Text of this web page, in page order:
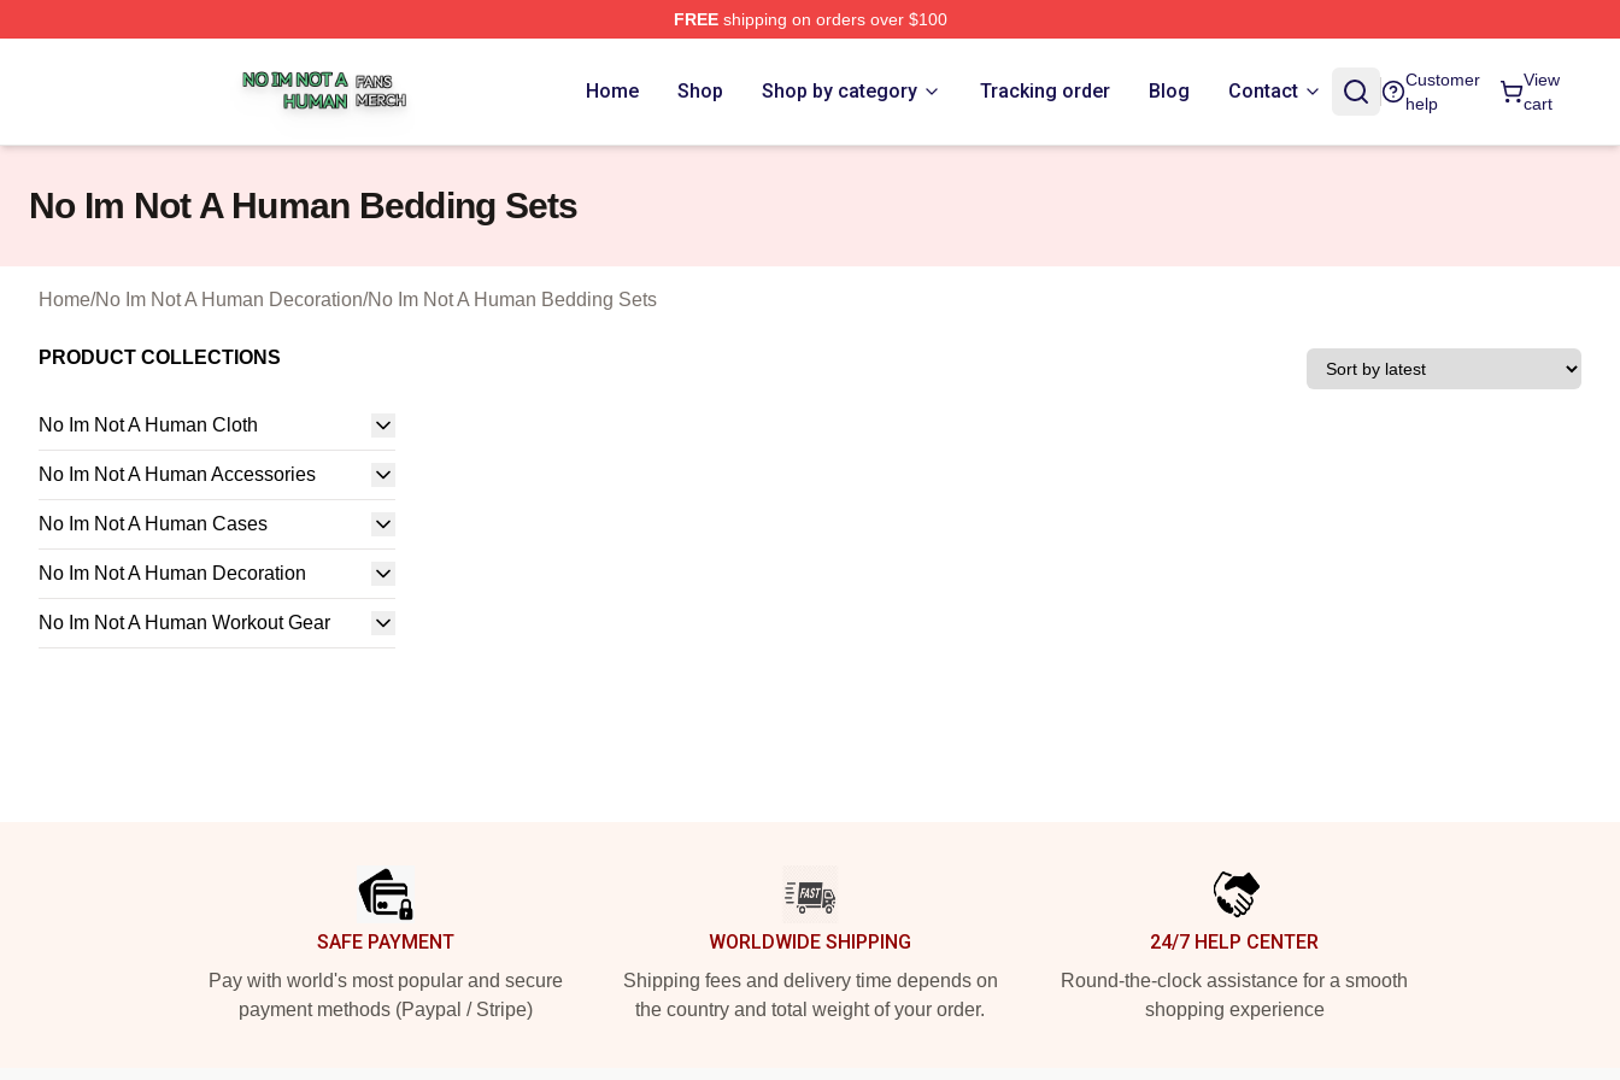
FREEshipping on orders over $100
Home Shop Shop by category Tracking order Blog Contact
Customer
help
View
cart
No Im Not A Human Bedding Sets
Home/No Im Not A Human Decoration/No Im Not A Human Bedding Sets
PRODUCT COLLECTIONS
No Im Not A Human Cloth
No Im Not A Human Accessories
No Im Not A Human Cases
No Im Not A Human Decoration
No Im Not A Human Workout Gear
SAFE PAYMENT
Pay with world's most popular and secure
payment methods (Paypal / Stripe)
WORLDWIDE SHIPPING
Shipping fees and delivery time depends on
the country and total weight of your order.
24/7 HELP CENTER
Round-the-clock assistance for a smooth
shopping experience